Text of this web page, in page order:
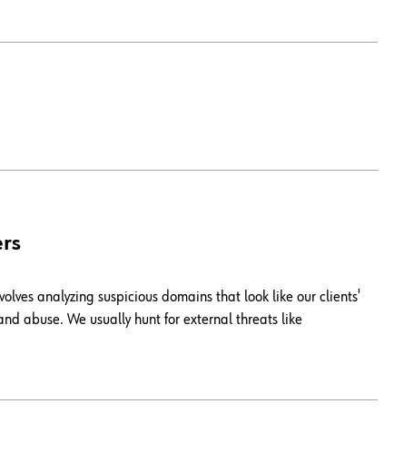
analyzing suspicious domains that look like our clients'
abuse. We usually hunt for external threats like